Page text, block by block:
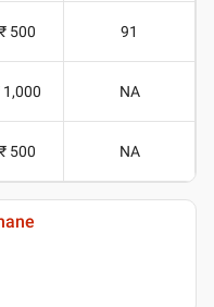
₹ 500 91
1,000 NA
₹ 500 NA